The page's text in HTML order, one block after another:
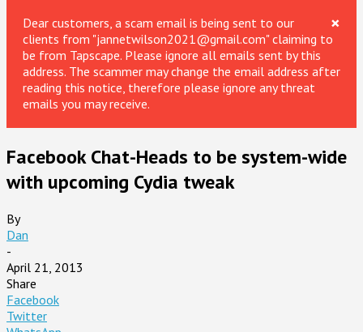
×
Dear customers, a scam email is being sent to our
clients from "jannetwilson2021@gmail.com" claiming to
be from Tapscape. Please ignore all emails sent by this
address. The scammer may change the email address after
reading this notice, therefore please ignore any threat
emails you may receive.
Facebook Chat-Heads to be system-wide
with upcoming Cydia tweak
By
Dan
-
April 21, 2013
Share
Facebook
Twitter